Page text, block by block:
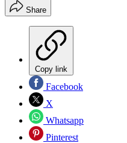
Share
Copy link
Facebook
X
Whatsapp
Pinterest